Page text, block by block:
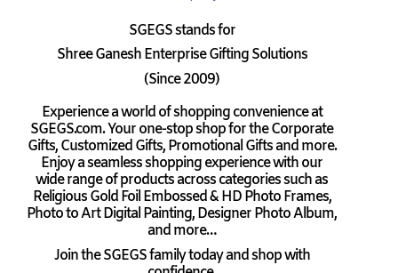
SGEGSstands for
Shree Ganesh Enterprise Gifting Solutions
(Since 2009)
Experience a world of shopping convenience at
SGEGS.com. Your one-stop shop for the Corporate
Gifts, Customized Gifts, Promotional Gifts and more.
Enjoy a seamless shopping experience with our
wide range of products across categories such as
Religious Gold Foil Embossed & HD Photo Frames,
Photo to Art Digital Painting, Designer Photo Album,
and more…
Join the SGEGS family today and shop with